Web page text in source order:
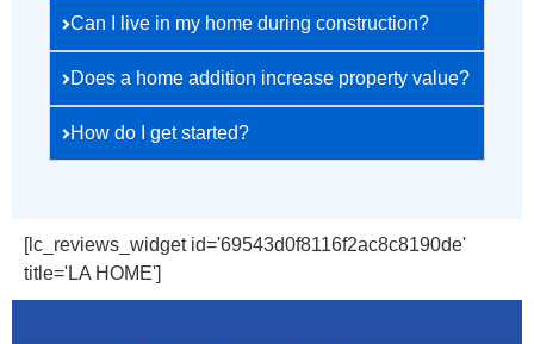
Can I live in my home during construction?
Does a home addition increase property value?
How do I get started?
[lc_reviews_widget id='69543d0f8116f2ac8c8190de'
title='LA HOME']